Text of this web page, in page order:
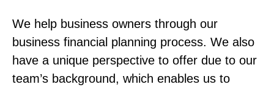
We help business owners through our
business financial planning process. We also
have a unique perspective to offer due to our
team’s background, which enables us to